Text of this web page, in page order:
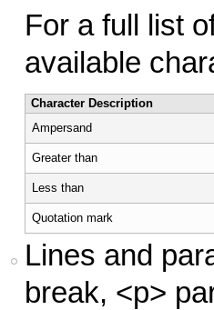
For a full list
available
Character Description
Ampersand
Greater than
Less than
Quotation mark
Lines and
break, <p>